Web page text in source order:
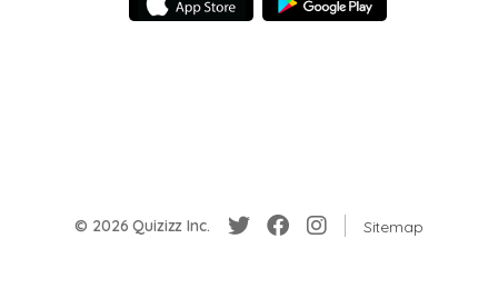
© 2026 Quizizz Inc. Sitemap